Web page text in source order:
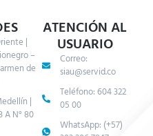
|
–
de
|
A N° 80
ATENCIÓN AL
USUARIO
Correo:
siau@servid.co
Teléfono: 604 322
05 00
WhatsApp: (+57)